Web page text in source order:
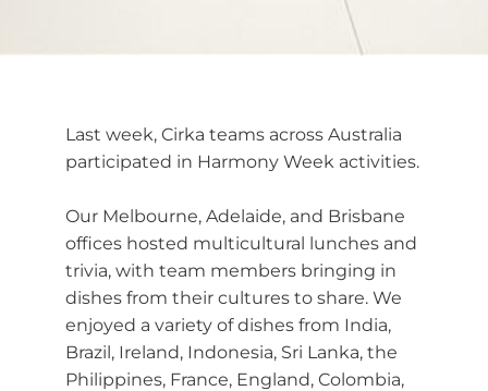
Last week, Cirka teams across Australia
participated in Harmony Week activities.
Our Melbourne, Adelaide, and Brisbane
offices hosted multicultural lunches and
trivia, with team members bringing in
dishes from their cultures to share. We
enjoyed a variety of dishes from India,
Brazil, Ireland, Indonesia, Sri Lanka, the
Philippines, France, England, Colombia,